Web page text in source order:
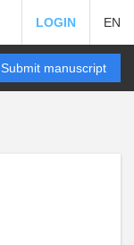
LOGIN EN
Submit manuscript